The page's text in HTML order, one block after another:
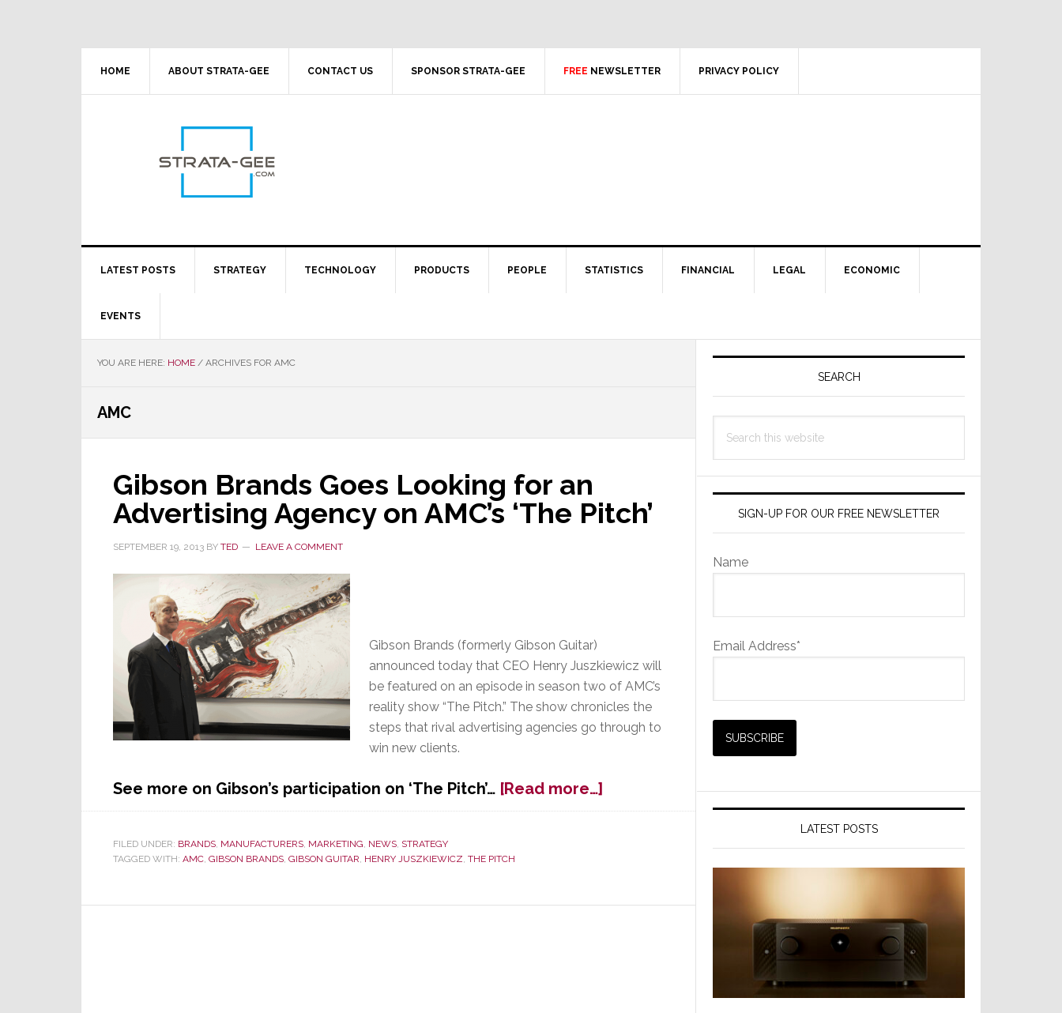
HOME ABOUT STRATA-GEE CONTACT US SPONSOR STRATA-GEE FREE NEWSLETTER PRIVACY POLICY
LATEST POSTS STRATEGY TECHNOLOGY PRODUCTS PEOPLE STATISTICS FINANCIAL LEGAL ECONOMIC
EVENTS
YOU ARE HERE: HOME / ARCHIVES FOR AMC
AMC
Gibson Brands Goes Looking for an
Advertising Agency on AMC’s ‘The Pitch’
SEPTEMBER 19, 2013 BY TED LEAVE A COMMENT
Gibson Brands (formerly Gibson Guitar)
announced today that CEO Henry Juszkiewicz will
be featured on an episode in season two of AMC’s
reality show “The Pitch.” The show chronicles the
steps that rival advertising agencies go through to
win new clients.
See more on Gibson’s participation on ‘The Pitch’… [Read more…]
Gibson
an
FILED UNDER: BRANDS, MANUFACTURERS, MARKETING, NEWS, STRATEGY
TAGGED WITH: AMC, GIBSON BRANDS, GIBSON GUITAR, HENRY JUSZKIEWICZ, THE PITCH
Primary
SEARCH
this
SIGN-UP FOR OUR FREE NEWSLETTER
Name
Email Address*
LATEST POSTS